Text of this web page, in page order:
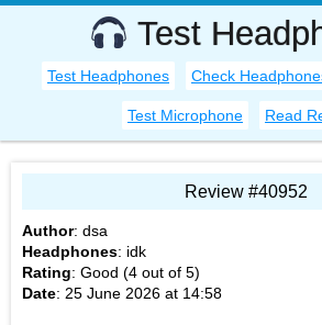
Test
Test Headphones Check
Test Microphone Read
Review #40952
Author: dsa
Headphones: idk
Rating: Good (4 out of 5)
Date: 25 June 2026 at 14:58